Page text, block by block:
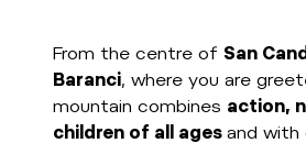
From the centre of San
Baranci, where you are
mountain combines action,
children of all ages and